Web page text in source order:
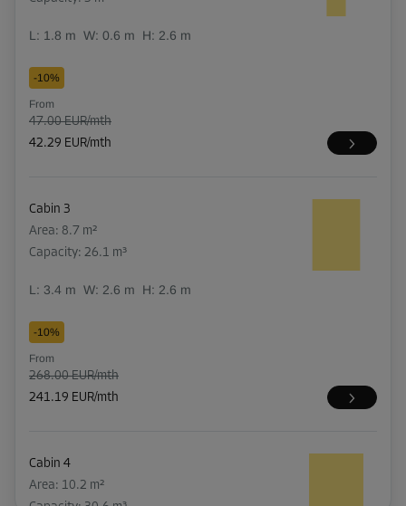
L: 1.8 m W: 0.6 m H: 2.6 m
-10%
From
47.00 EUR/mth
42.29 EUR/mth
Cabin 3
Area: 8.7 m²
Capacity: 26.1 m³
L: 3.4 m W: 2.6 m H: 2.6 m
-10%
From
268.00 EUR/mth
241.19 EUR/mth
Cabin 4
Area: 10.2 m²